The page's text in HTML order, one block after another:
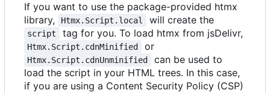
If you want to use the package-provided htmx
library,
Htmx.Script.local will create the
script tag for you. To load htmx from jsDelivr,
Htmx.Script.cdnMinified or
Htmx.Script.cdnUnminified
can be used to
load the script in your HTML trees. In this case,
if you are using a Content Security Policy (CSP)